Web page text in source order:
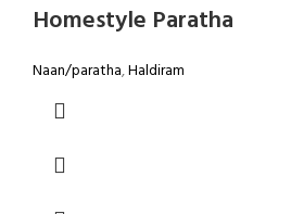
Homestyle Paratha
Naan/paratha,Haldiram